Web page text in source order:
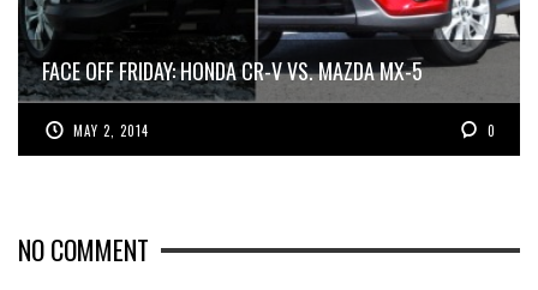
FACE OFF FRIDAY: HONDA CR-V VS. MAZDA MX-5
MAY 2, 2014 0
NO COMMENT